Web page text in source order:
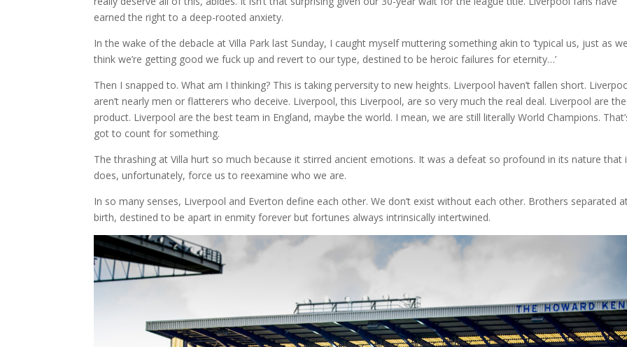
earned the right to a deep-rooted anxiety.
In the wake of the debacle at Villa Park last Sunday, I caught myself muttering something akin to ‘typical us, just as we
think we’re getting good we fuck up and revert to our type, destined to be heroic failures for eternity…’
Then I snapped to. What am I thinking? This is taking perversity to new heights. Liverpool haven’t fallen short.
aren’t nearly men or flatterers who deceive. Liverpool, this Liverpool, are so very much the real deal. Liverpool are
product. Liverpool are the best team in England, maybe the world. I mean, we are still literally World Champions.
got to count for something.
The thrashing at Villa hurt so much because it stirred ancient emotions. It was a defeat so profound in its nature that
does, unfortunately, force us to reexamine who we are.
In so many senses, Liverpool and Everton define each other. We don’t exist without each other. Brothers separated
birth, destined to be apart in enmity forever but fortunes always intrinsically intertwined.